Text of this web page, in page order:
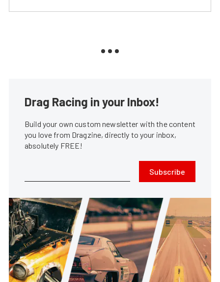
Drag Racing in your Inbox!
Build your own custom newsletter with the content
you love from Dragzine, directly to your inbox,
absolutely FREE!
Subscribe